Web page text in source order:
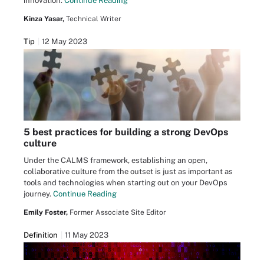
Kinza Yasar, Technical Writer
Tip 12 May 2023
5 best practices for building a strong DevOps
culture
Under the CALMS framework, establishing an open,
collaborative culture from the outset is just as important as
tools and technologies when starting out on your DevOps
journey. Continue Reading
Emily Foster, Former Associate Site Editor
Definition 11 May 2023